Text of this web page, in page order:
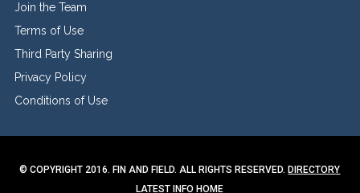
Join the Team
Terms of Use
Third Party Sharing
Privacy Policy
Conditions of Use
© COPYRIGHT 2016. FIN AND FIELD. ALL RIGHTS RESERVED. DIRECTORY
LATEST INFO HOME